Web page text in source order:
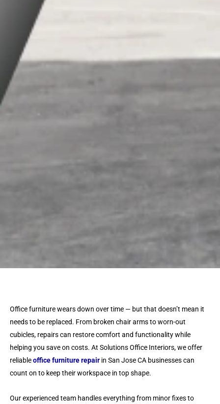
Office furniture wears down over time — but that doesn’t mean it
needs to be replaced. From broken chair arms to worn-out
cubicles, repairs can restore comfort and functionality while
helping you save on costs. At Solutions Office Interiors, we offer
reliableoffice furniture repair in San Jose CA businesses can
count on to keep their workspace in top shape.
Our experienced team handles everything from minor fixes to